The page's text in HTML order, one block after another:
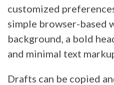
customized
simple browser-based
background, a bold
and minimal text
Drafts can be copied